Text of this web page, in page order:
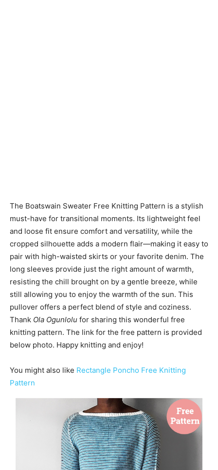
The Boatswain Sweater Free Knitting Pattern is a stylish
must-have for transitional moments. Its lightweight feel
and loose fit ensure comfort and versatility, while the
cropped silhouette adds a modern flair—making it easy to
pair with high-waisted skirts or your favorite denim. The
long sleeves provide just the right amount of warmth,
resisting the chill brought on by a gentle breeze, while
still allowing you to enjoy the warmth of the sun. This
pullover offers a perfect blend of style and coziness.
Thank Ola Ogunlolu for sharing this wonderful free
knitting pattern. The link for the free pattern is provided
below photo. Happy knitting and enjoy!
You might also like Rectangle Poncho Free Knitting
Pattern